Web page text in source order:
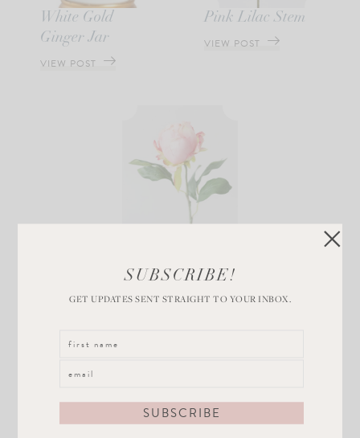
White Gold
Ginger Jar
VIEW POST
Pink Lilac Stem
VIEW POST
Pink Peony Bud
VIEW POST
SUBSCRIBE!
GET UPDATES SENT STRAIGHT TO YOUR INBOX.